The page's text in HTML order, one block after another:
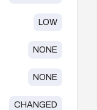
LOW
NONE
NONE
CHANGED